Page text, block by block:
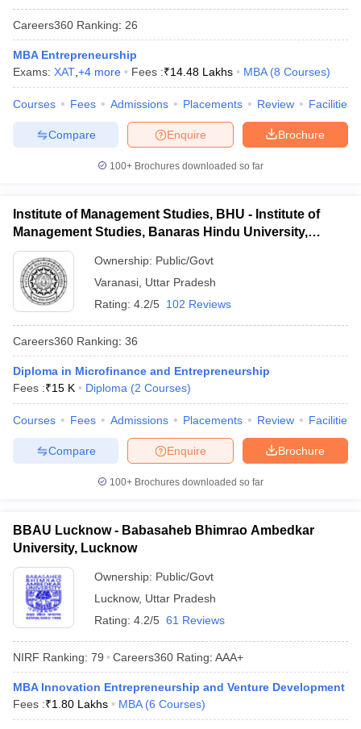
Careers360 Ranking: 26
MBA Entrepreneurship
Exams: XAT +4 more Fees :₹14.48 Lakhs MBA (8 Courses)
Courses Fees Admissions Placements Review Facilities
Brochure
Enquire
Compare
100+ Brochures downloaded so far
Institute of Management Studies, BHU - Institute of
Management Studies, Banaras Hindu University,
Varanasi
Ownership: Public/Govt
Varanasi Uttar Pradesh
Rating: 4.2/5 102 Reviews
Careers360 Ranking: 36
Diploma in Microfinance and Entrepreneurship
Fees :₹15 K Diploma (2 Courses)
Courses Fees Admissions Placements Review Facilities
Brochure
Enquire
Compare
100+ Brochures downloaded so far
BBAU Lucknow - Babasaheb Bhimrao Ambedkar
University, Lucknow
Ownership: Public/Govt
Lucknow, Uttar Pradesh
Rating: 4.2/5 61 Reviews
NIRF Ranking: 79 Careers360 Rating: AAA+
MBA Innovation Entrepreneurship and Venture Development
Fees :₹1.80 Lakhs MBA (6 Courses)